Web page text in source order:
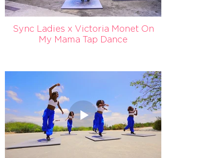
Sync Ladies x Victoria Monet On
My Mama Tap Dance